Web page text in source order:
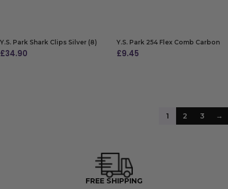
Y.S. Park Shark Clips Silver (8)
£34.90
Y.S. Park 254 Flex Comb Carbon
£9.45
1 2 3 →
FREE SHIPPING